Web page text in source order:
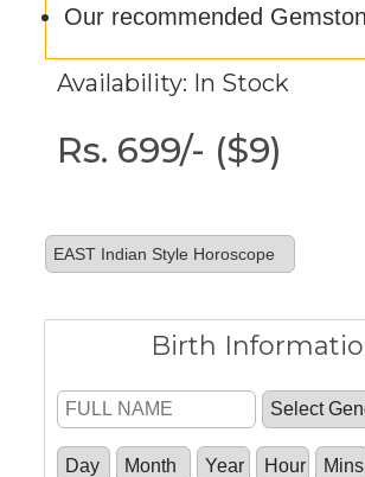
Our recommended
Availability: In Stock
Rs. 699/- ($9)
Birth